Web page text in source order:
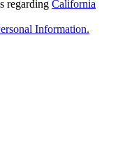
regarding California
Information.